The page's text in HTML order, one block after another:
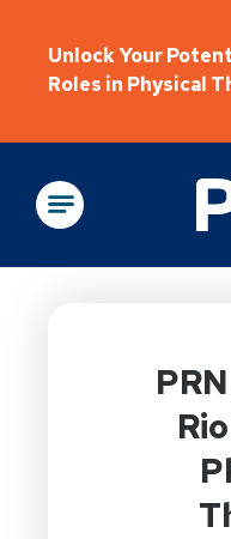
Unlock Your
Roles in Physical